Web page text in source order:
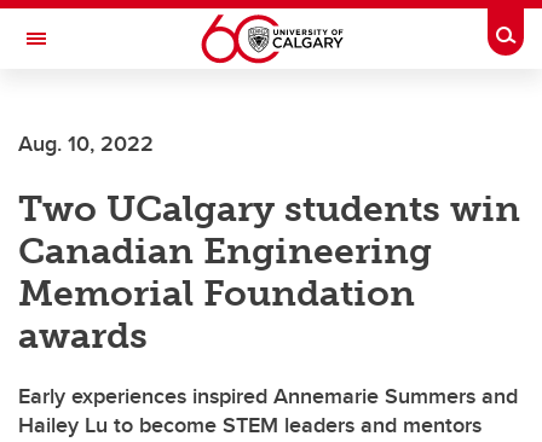
Skip to main content
Toggle Navigation
Aug. 10, 2022
Two UCalgary students win
Canadian Engineering
Memorial Foundation
awards
Early experiences inspired Annemarie Summers and
Hailey Lu to become STEM leaders and mentors